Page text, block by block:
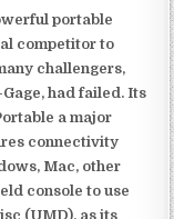
portable
competitor to
challengers,
Gage, had failed. Its
a major
connectivity
Mac, other
console to use
(UMD), as its